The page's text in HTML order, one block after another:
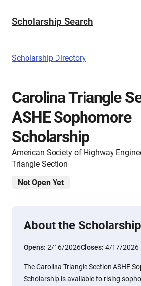
Scholarship Search
Scholarship Directory
Carolina Triangle
ASHE Sophomore
Scholarship
American Society of Highway
Triangle Section
Not Open Yet
About the Scholarship
Opens: 2/16/2026Closes: 4/17/2026
The Carolina Triangle Section ASHE
Scholarship is available to rising